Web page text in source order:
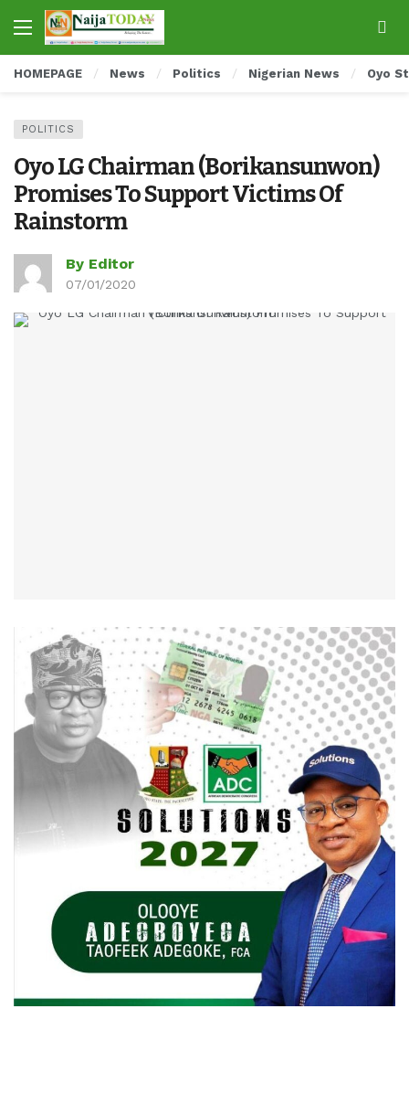
HOMEPAGE News Politics Nigerian News Oyo
POLITICS
Oyo LG Chairman (Borikansunwon)
Promises To Support Victims Of
Rainstorm
By Editor
07/01/2020